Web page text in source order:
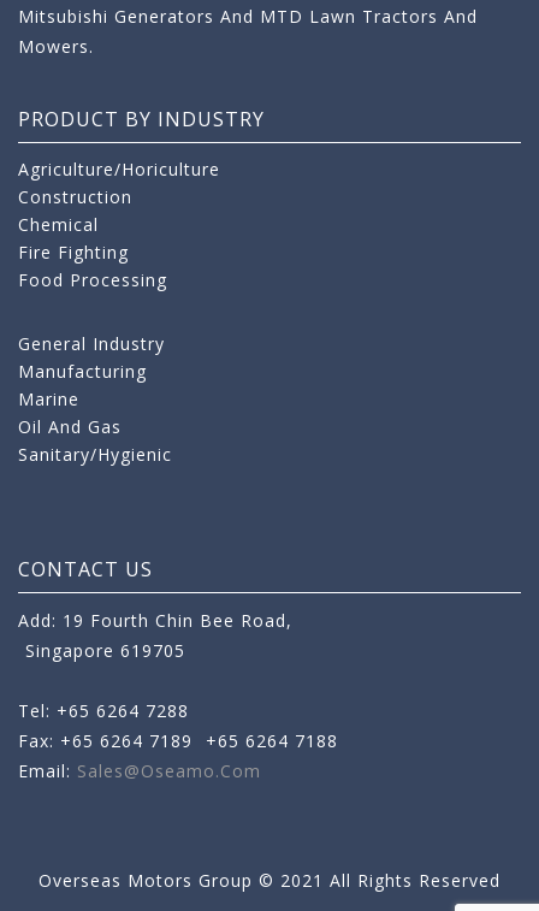
Mitsubishi Generators And MTD Lawn Tractors And
Mowers.
PRODUCT BY INDUSTRY
Agriculture/Horiculture
Construction
Chemical
Fire Fighting
Food Processing
General Industry
Manufacturing
Marine
Oil And Gas
Sanitary/Hygienic
CONTACT US
Add: 19 Fourth Chin Bee Road,
Singapore 619705
Tel: +65 6264 7288
Fax: +65 6264 7189
+65 6264 7188
Email: Sales@oseamo.com
Overseas Motors Group © 2021 All Rights Reserved